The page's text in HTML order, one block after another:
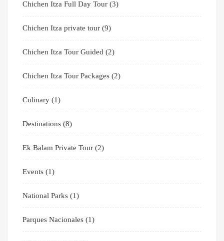
Chichen Itza Full Day Tour (3)
Chichen Itza private tour (9)
Chichen Itza Tour Guided (2)
Chichen Itza Tour Packages (2)
Culinary (1)
Destinations (8)
Ek Balam Private Tour (2)
Events (1)
National Parks (1)
Parques Nacionales (1)